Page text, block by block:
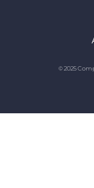
© 2025